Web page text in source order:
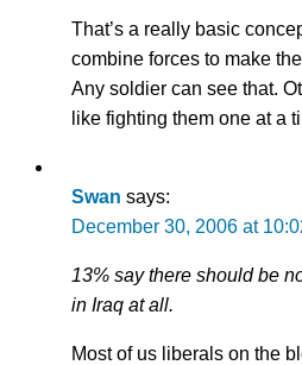
That’s a really basic
combine forces to make
Any soldier can see that.
like fighting them one at a
Swan says:
December 30, 2006 at
13% say there should be
in Iraq at all.
Most of us liberals on the